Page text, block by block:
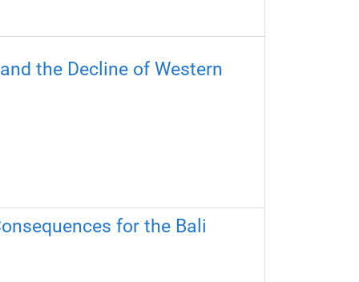
the Decline of Western
for the Bali